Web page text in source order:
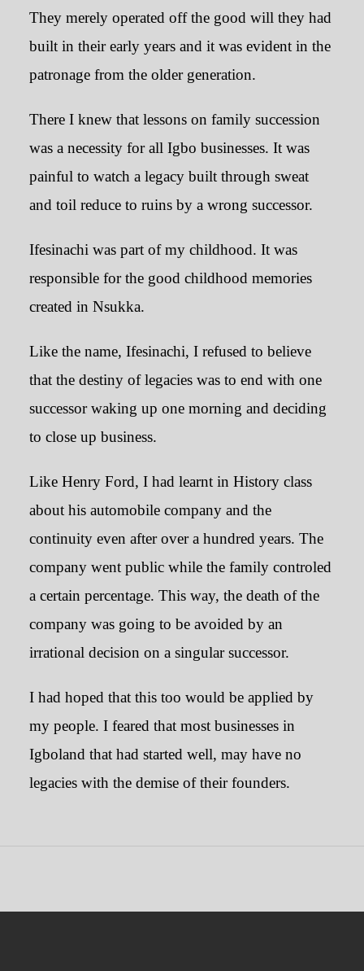
They merely operated off the good will they had
built in their early years and it was evident in the
patronage from the older generation.
There I knew that lessons on family succession
was a necessity for all Igbo businesses. It was
painful to watch a legacy built through sweat
and toil reduce to ruins by a wrong successor.
Ifesinachi was part of my childhood. It was
responsible for the good childhood memories
created in Nsukka.
Like the name, Ifesinachi, I refused to believe
that the destiny of legacies was to end with one
successor waking up one morning and deciding
to close up business.
Like Henry Ford, I had learnt in History class
about his automobile company and the
continuity even after over a hundred years. The
company went public while the family controled
a certain percentage. This way, the death of the
company was going to be avoided by an
irrational decision on a singular successor.
I had hoped that this too would be applied by
my people. I feared that most businesses in
Igboland that had started well, may have no
legacies with the demise of their founders.